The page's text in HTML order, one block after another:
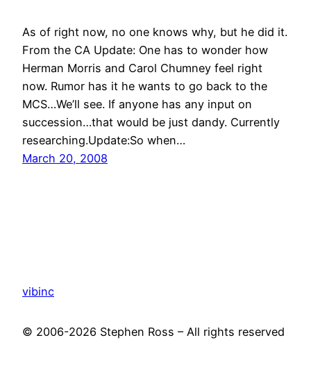
As of right now, no one knows why, but he did it.
From the CA Update: One has to wonder how
Herman Morris and Carol Chumney feel right
now. Rumor has it he wants to go back to the
MCS…We’ll see. If anyone has any input on
succession…that would be just dandy. Currently
researching.Update:So when…
March 20, 2008
vibinc
© 2006-2026 Stephen Ross – All rights reserved